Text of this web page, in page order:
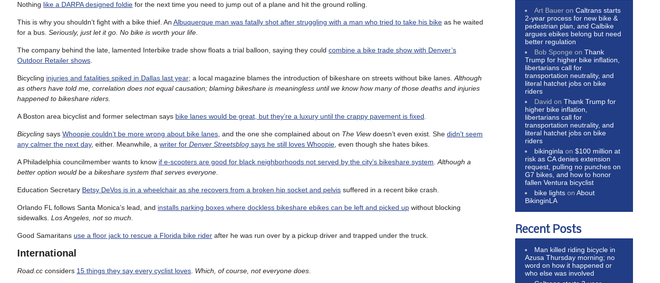
Nothing like a DARPA designed foldie for the next time you need to jump out of a plane and hit the ground rolling.
This is why you shouldn’t fight with a bike thief. An Albuquerque man was fatally shot after struggling with a man who tried to take his bike as he waited
for a bus. Seriously, just let it go. No bike is worth your life
The company behind the late, lamented Interbike trade show floats a trial balloon, saying they could combine a bike trade show with Denver’s
Outdoor Retailer shows
Bicycling injuries and fatalities spiked in Dallas last year; a local magazine blames the introduction of bikeshare on streets without bike lanes. Although
as others have told me, correlation does not equal causation; blaming bikeshare is meaningless until we know how many of those deaths and injuries
happened to bikeshare riders.
A Boston area bicyclist and former selectman says bike lanes would be great, but they’re a luxury until the crappy pavement is fixed
Bicycling says Whoopie couldn’t be more wrong about bike lanes , and the one she complained about on The Viewdoesn’t even exist. She didn’t seem
any calmer the next day, either. Meanwhile, a writer for Denver Streetsblog says he still loves Whoopie , even though she hates bikes.
A Philadelphia councilmember wants to know if e-scooters are good for black neighborhoods not served by the city’s bikeshare system Although a
better option would be a bikeshare system that serves everyone
Education Secretary Betsy DeVos is in a wheelchair as she recovers from a broken hip socket and pelvis suffered in a recent bike crash.
Orlando FL follows Santa Monica’s lead, and installs parking boxes where dockless bikeshare ebikes can be left and picked up without blocking
sidewalks. Los Angeles, not so much
Good Samaritans use a floor jack to rescue a Florida bike rider after he was run over by a pickup driver and trapped under the truck.
International
Road.cc considers 15 things they say every cyclist loves Which, of course, not everyone does
Art Bauer onCaltrans starts
2-year process for new bike &
pedestrian plan, and Calbike
argues ebikes belong but need
better regulation
Bob Sponge onThank
Trump for higher bike inflation,
libertarians call for
transportation neutrality, and
literal hatchet jobs on bike
riders
David onThank Trump for
higher bike inflation,
libertarians call for
transportation neutrality, and
literal hatchet jobs on bike
riders
bikinginla on$100 million at
risk as CA denies extension
request, pulling no punches on
G7 bikes, and how to honor
fallen Ventura bicyclist
bike lights onAbout
BikinginLA
Recent Posts
Man killed riding bicycle in
Azusa Thursday morning; no
word on how it happened or
who else was involved